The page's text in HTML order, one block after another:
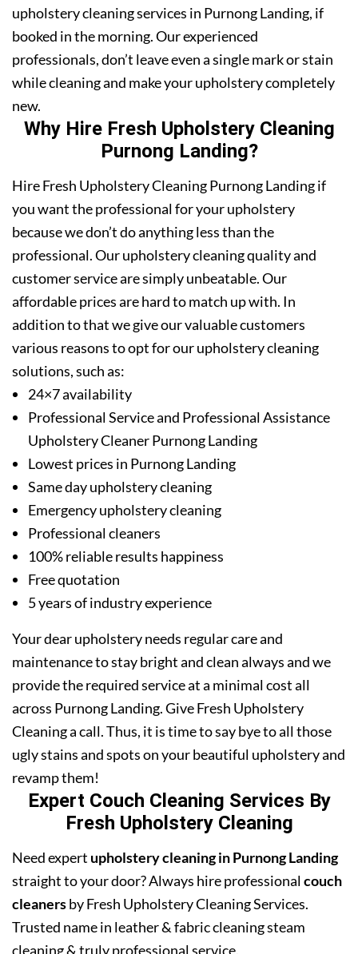
upholstery cleaning services in Purnong Landing, if
booked in the morning. Our experienced
professionals, don’t leave even a single mark or stain
while cleaning and make your upholstery completely
new.
Why Hire Fresh Upholstery Cleaning
Purnong Landing?
Hire Fresh Upholstery Cleaning Purnong Landing if
you want the professional for your upholstery
because we don’t do anything less than the
professional. Our upholstery cleaning quality and
customer service are simply unbeatable. Our
affordable prices are hard to match up with. In
addition to that we give our valuable customers
various reasons to opt for our upholstery cleaning
solutions, such as:
24×7 availability
Professional Service and Professional Assistance
Upholstery Cleaner Purnong Landing
Lowest prices in Purnong Landing
Same day upholstery cleaning
Emergency upholstery cleaning
Professional cleaners
100% reliable results happiness
Free quotation
5 years of industry experience
Your dear upholstery needs regular care and
maintenance to stay bright and clean always and we
provide the required service at a minimal cost all
across Purnong Landing. Give Fresh Upholstery
Cleaning a call. Thus, it is time to say bye to all those
ugly stains and spots on your beautiful upholstery and
revamp them!
Expert Couch Cleaning Services By
Fresh Upholstery Cleaning
Need expert upholstery cleaning in Purnong Landing
straight to your door? Always hire professionalcouch
cleanersby Fresh Upholstery Cleaning Services.
Trusted name in leather & fabric cleaning steam
cleaning & truly professional service.